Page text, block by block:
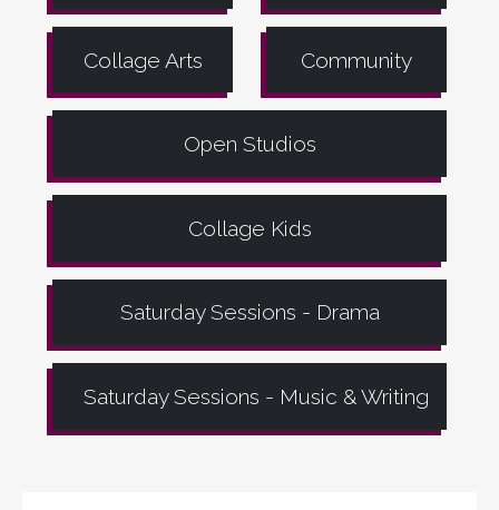
Collage Arts Community
Open Studios
Collage Kids
Saturday Sessions - Drama
Saturday Sessions - Music & Writing